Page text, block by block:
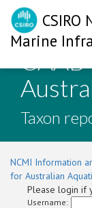
Marine
CAAB
Taxon
NCMI Information
for Australian
Please login if
Username: